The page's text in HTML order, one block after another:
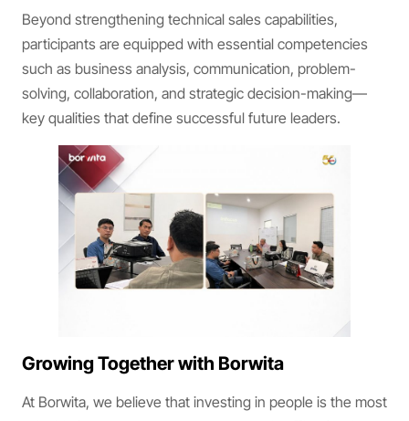
Beyond strengthening technical sales capabilities,
participants are equipped with essential competencies
such as business analysis, communication, problem-
solving, collaboration, and strategic decision-making—
key qualities that define successful future leaders.
Growing Together with Borwita
At Borwita, we believe that investing in people is the most